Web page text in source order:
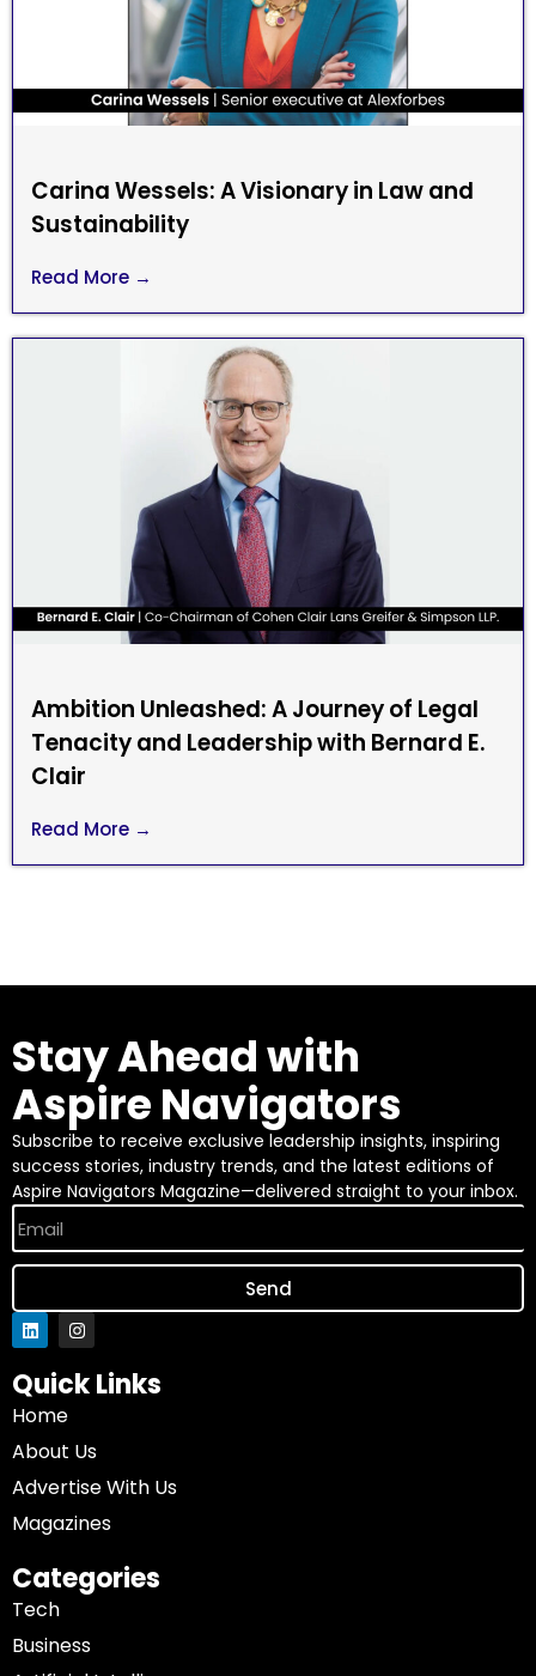
Carina Wessels: A Visionary in Law and
Sustainability
Read More →
Ambition Unleashed: A Journey of Legal
Tenacity and Leadership with Bernard E.
Clair
Read More →
Stay Ahead with
Aspire Navigators
Subscribe to receive exclusive leadership insights, inspiring
success stories, industry trends, and the latest editions of
Aspire Navigators Magazine—delivered straight to your inbox.
Send
Quick Links
Home
About Us
Advertise With Us
Magazines
Categories
Tech
Business